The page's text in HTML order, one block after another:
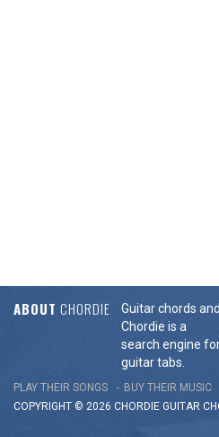
ABOUT CHORDIE
Guitar chords
Chordie is a
search engine
guitar tabs.
PLAY THEIR SONGS BUY THEIR MUSIC
COPYRIGHT © 2026 CHORDIE GUITAR